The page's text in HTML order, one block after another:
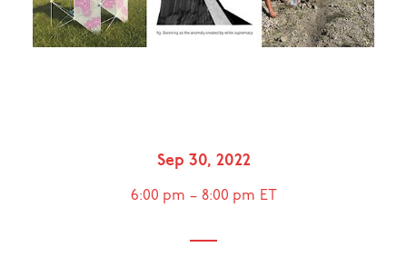
Sep 30, 2022
6:00 pm – 8:00 pm ET